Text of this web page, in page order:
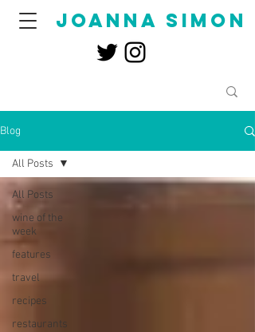
joanna simon
Blog
All Posts
wine of the
week
features
travel
recipes
restaurants
All Posts